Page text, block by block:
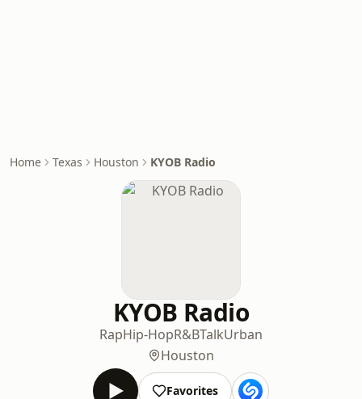
Home Texas Houston KYOB Radio
KYOB Radio
RapHip-HopR&BTalkUrban
Houston
Favorites